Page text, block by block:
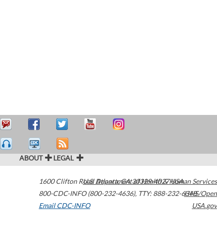
ABOUT LEGAL
1600 Clifton Road Atlanta,GA30329-4027USA
800-CDC-INFO (800-232-4636), TTY: 888-232-6348
Email CDC-INFO
U.S. Department of Health & Human Services
HHS/Open
USA.gov